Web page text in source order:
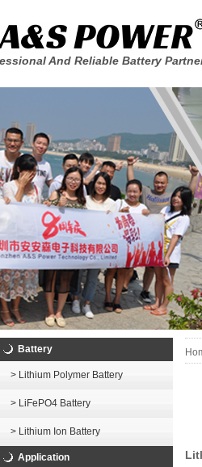
And Reliable Battery
Battery
> Lithium Polymer Battery
> LiFePO4 Battery
> Lithium Ion Battery
Application